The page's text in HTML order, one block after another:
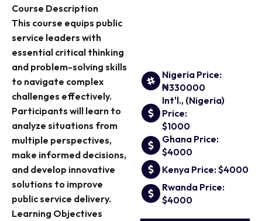
Course Description
This course equips public
service leaders with
essential critical thinking
and problem-solving skills
to navigate complex
challenges effectively.
Participants will learn to
analyze situations from
multiple perspectives,
make informed decisions,
and develop innovative
solutions to improve
public service delivery.
Learning Objectives
Nigeria Price:
₦330000
Int'l., (Nigeria)
Price:
$1000
Ghana Price:
$4000
Kenya Price: $4000
Rwanda Price:
$4000